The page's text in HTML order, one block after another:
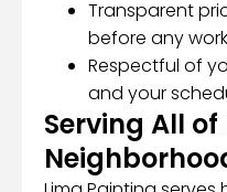
Transparent
before any
Respectful of
and your
Serving All